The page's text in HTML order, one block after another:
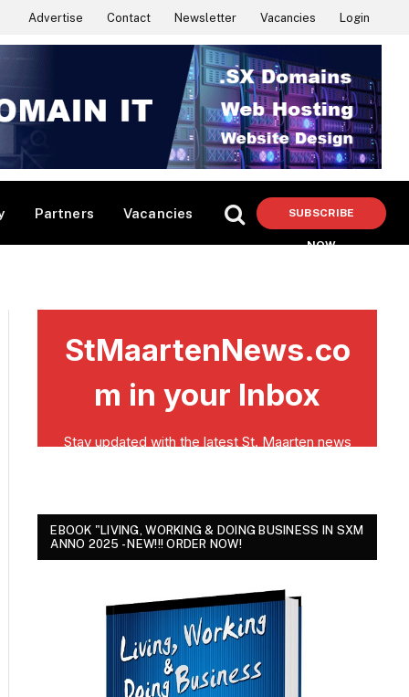
Advertise Contact Newsletter Vacancies Login
Partners Vacancies SUBSCRIBE
NOW
EBOOK "LIVING, WORKING & DOING BUSINESS IN SXM
ANNO 2025 - NEW!!! ORDER NOW!